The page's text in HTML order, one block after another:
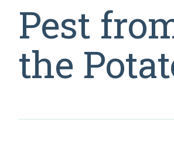
Pest
the